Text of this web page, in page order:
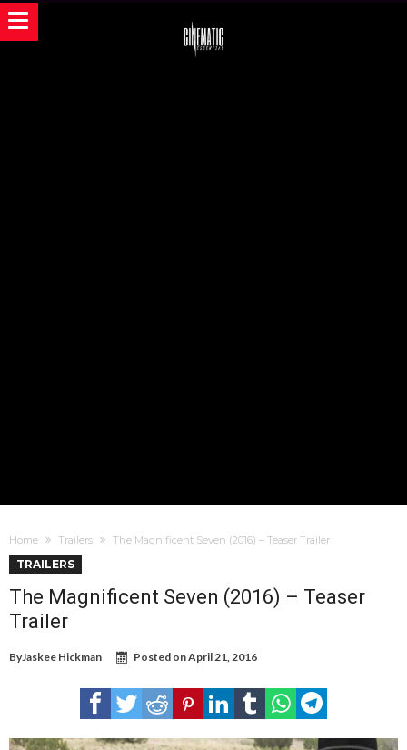
Home Trailers The Magnificent Seven (2016) – Teaser Trailer
TRAILERS
The Magnificent Seven (2016) – Teaser
Trailer
ByJaskee Hickman Posted onApril 21, 2016